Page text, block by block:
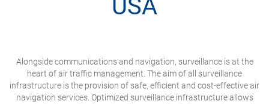
USA
Alongside communications and navigation, surveillance is at the
heart of air traffic management. The aim of all surveillance
infrastructure is the provision of safe, efficient and cost-effective air
navigation services. Optimized surveillance infrastructure allows